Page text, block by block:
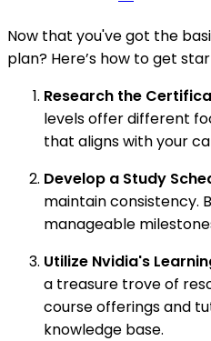
Now that you've got the
plan? Here’s how to get
Research the
levels offer different
that aligns with your
Develop a Study
maintain consistency.
manageable
Utilize Nvidia's
a treasure trove of
course offerings and
knowledge base.